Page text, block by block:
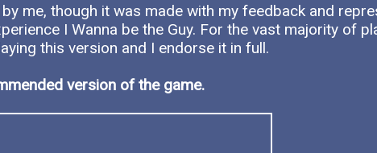
me, though it was made with my feedback and
I Wanna be the Guy. For the vast majority of
this version and I endorse it in full.
version of the game.